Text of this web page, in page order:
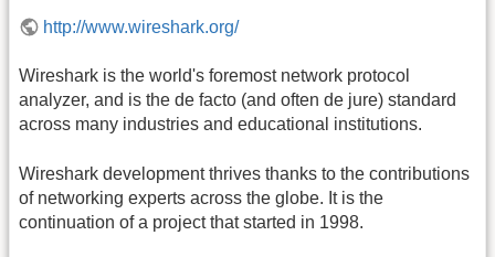
http://www.wireshark.org/
Wireshark is the world's foremost network protocol
analyzer, and is the de facto (and often de jure) standard
across many industries and educational institutions.
Wireshark development thrives thanks to the contributions
of networking experts across the globe. It is the
continuation of a project that started in 1998.